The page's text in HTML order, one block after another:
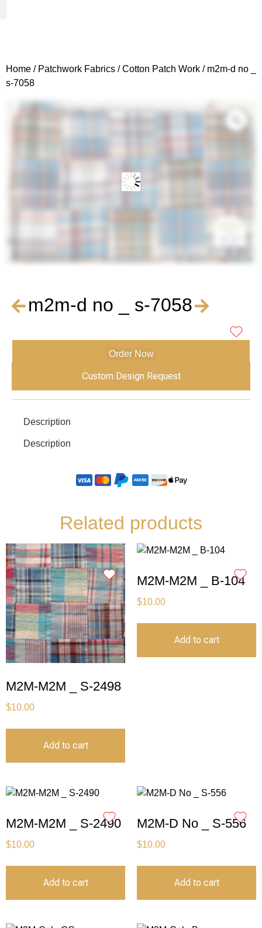
Home / Patchwork Fabrics /Cotton Patch Work / m2m-d no _
s-7058
m2m-d no _ s-7058
Order Now
Custom Design Request
Description
Description
Related products
M2M-M2M _ S-2498
$10.00
Add to cart
M2M-M2M _ B-104
$10.00
Add to cart
M2M-M2M _ S-2490
$10.00
Add to cart
M2M-D No _ S-556
$10.00
Add to cart